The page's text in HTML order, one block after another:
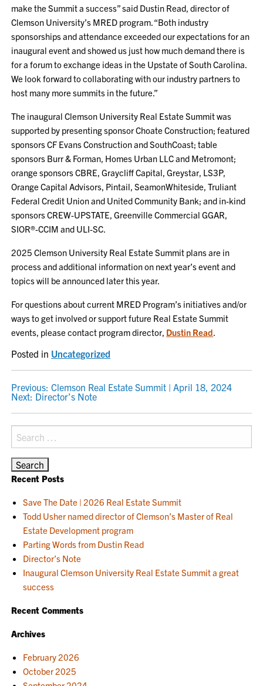
make the Summit a success” said Dustin Read, director of
Clemson University’s MRED program. “Both industry
sponsorships and attendance exceeded our expectations for an
inaugural event and showed us just how much demand there is
for a forum to exchange ideas in the Upstate of South Carolina.
We look forward to collaborating with our industry partners to
host many more summits in the future.”
The inaugural Clemson University Real Estate Summit was
supported by presenting sponsor Choate Construction; featured
sponsors CF Evans Construction and SouthCoast; table
sponsors Burr & Forman, Homes Urban LLC and Metromont;
orange sponsors CBRE, Graycliff Capital, Greystar, LS3P,
Orange Capital Advisors, Pintail, SeamonWhiteside, Truliant
Federal Credit Union and United Community Bank; and in-kind
sponsors CREW-UPSTATE, Greenville Commercial GGAR,
SIOR®-CCIM and ULI-SC.
2025 Clemson University Real Estate Summit plans are in
process and additional information on next year’s event and
topics will be announced later this year.
For questions about current MRED Program’s initiatives and/or
ways to get involved or support future Real Estate Summit
events, please contact program director, Dustin Read.
Posted in Uncategorized
POST
NAVIGATION
Previous: Clemson Real Estate Summit | April 18, 2024
Next: Director’s Note
Search
for:
Recent Posts
Save The Date | 2026 Real Estate Summit
Todd Usher named director of Clemson’s Master of Real
Estate Development program
Parting Words from Dustin Read
Director’s Note
Inaugural Clemson University Real Estate Summit a great
success
Recent Comments
Archives
February 2026
October 2025